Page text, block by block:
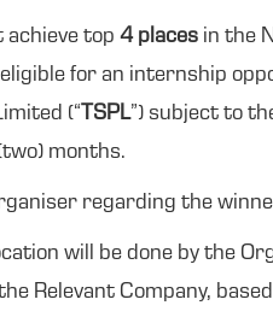
top 4 places in the
eligible for an internship
(“ TSPL”) subject to
months.
regarding the
will be done by the
Relevant Company,